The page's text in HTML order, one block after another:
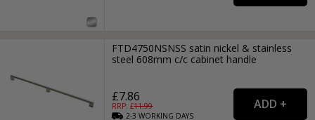
FTD4750NSNSS satin nickel & stainless
steel 608mm c/c cabinet handle
£7.86
RRP: £11.99
2-3WORKING DAYS